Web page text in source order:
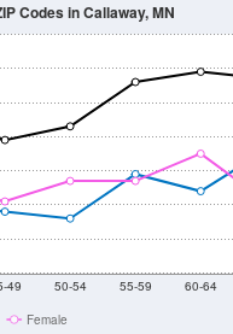
49 50-54 55-59 60-64
Codes in Callaway, MN
Female